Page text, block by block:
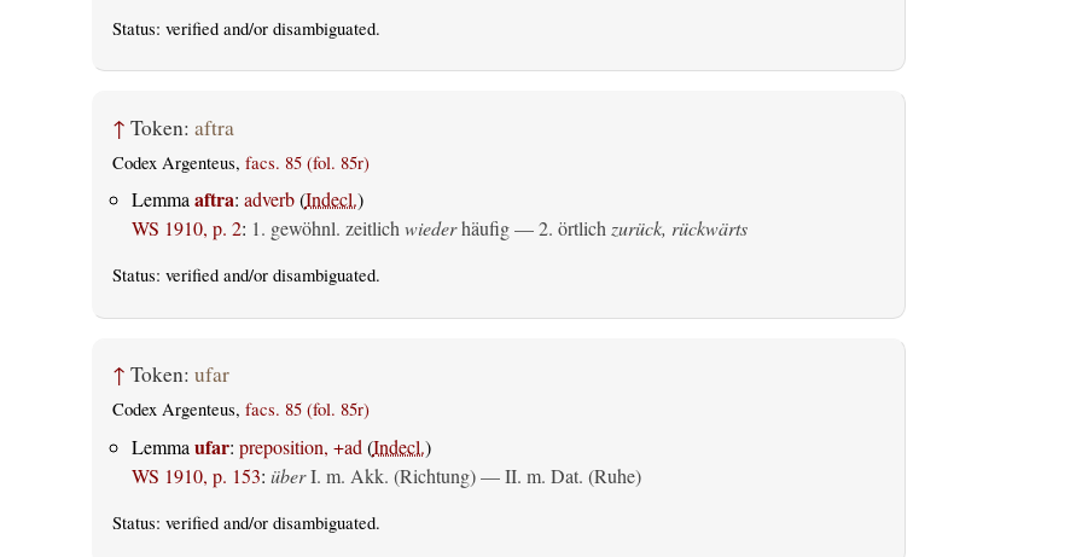
Status: verifiedand/or disambiguated.
↑ Token: aftra
Codex Argenteus, facs. 85 (fol. 85r)
Lemmaaftra: adverb(Indecl.)
WS 1910, p. 2: 1. gewöhnl. zeitlichwiederhäufig — 2. örtlichzurück, rückwärts
Status: verifiedand/or disambiguated.
↑ Token: ufar
Codex Argenteus, facs. 85 (fol. 85r)
Lemma ufar: preposition, +ad (Indecl.)
WS 1910, p. 153: überI. m. Akk. (Richtung)— II. m. Dat. (Ruhe)
Status: verifiedand/or disambiguated.